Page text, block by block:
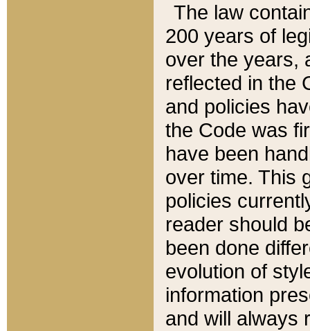
The law
200 years of
over the years,
reflected in the
and policies
the Code was
have been
over time. This
policies
reader should
been done
evolution of
information
and will always